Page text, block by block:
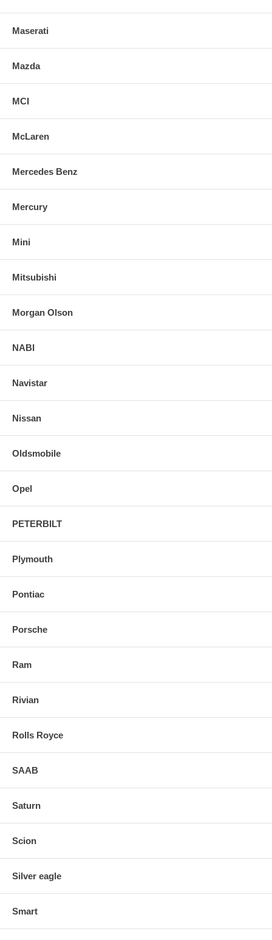
Maserati
Mazda
MCI
McLaren
Mercedes Benz
Mercury
Mini
Mitsubishi
Morgan Olson
NABI
Navistar
Nissan
Oldsmobile
Opel
PETERBILT
Plymouth
Pontiac
Porsche
Ram
Rivian
Rolls Royce
SAAB
Saturn
Scion
Silver eagle
Smart